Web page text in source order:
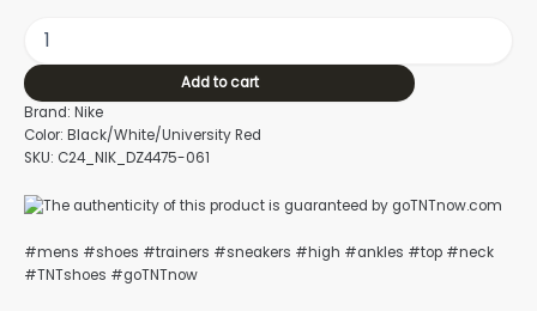
Add to cart
Brand: Nike
Color: Black/White/University Red
SKU: C24_NIK_DZ4475-061
#mens #shoes #trainers #sneakers #high #ankles #top #neck
#TNTshoes #goTNTnow